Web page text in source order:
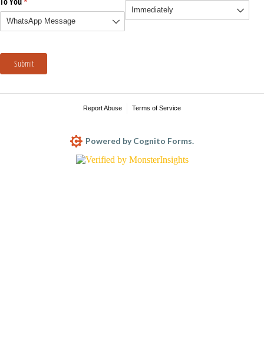
Submit
Report Abuse Terms of Service
Powered by Cognito Forms.